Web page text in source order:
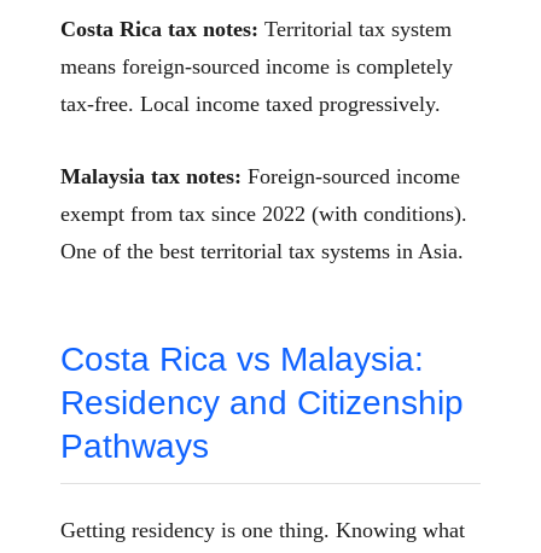
Costa Rica tax notes: Territorial tax system
means foreign-sourced income is completely
tax-free. Local income taxed progressively.
Malaysia tax notes: Foreign-sourced income
exempt from tax since 2022 (with conditions).
One of the best territorial tax systems in Asia.
Costa Rica vs Malaysia:
Residency and Citizenship
Pathways
Getting residency is one thing. Knowing what